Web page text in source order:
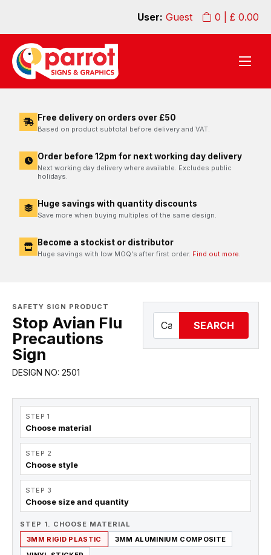
0 | £ 0.00
User: Guest
Free delivery on orders over £50
Based on product subtotal before delivery and VAT.
Order before 12pm for next working day delivery
Next working day delivery where available. Excludes public
holidays.
Huge savings with quantity discounts
Save more when buying multiples of the same design.
Become a stockist or distributor
Huge savings with low MOQ's after first order. Find out more.
SAFETY SIGN PRODUCT
Stop Avian Flu
Precautions
Sign
DESIGN NO: 2501
SEARCH
STEP 1
Choose material
STEP 2
Choose style
STEP 3
Choose size and quantity
STEP 1. CHOOSE MATERIAL
3MM RIGID PLASTIC
3MM ALUMINIUM COMPOSITE